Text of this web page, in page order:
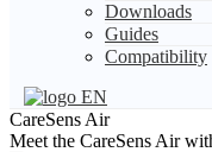
Downloads
Guides
Compatibility
EN
CareSens Air
Meet the CareSens Air